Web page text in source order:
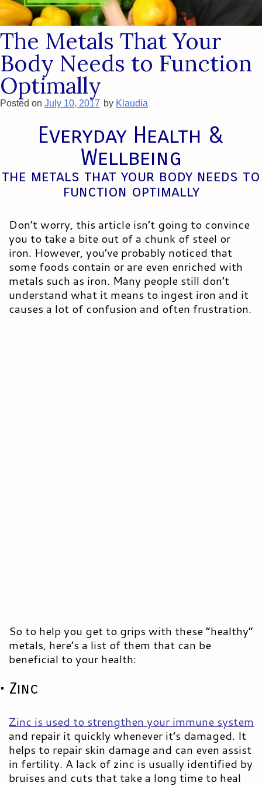
The Metals That Your
Body Needs to Function
Optimally
Posted on July 10, 2017 by Klaudia
Everyday Health &
Wellbeing
the metals that your body needs to
function optimally
Don’t worry, this article isn’t going to convince
you to take a bite out of a chunk of steel or
iron. However, you’ve probably noticed that
some foods contain or are even enriched with
metals such as iron. Many people still don’t
understand what it means to ingest iron and it
causes a lot of confusion and often frustration.
So to help you get to grips with these “healthy”
metals, here’s a list of them that can be
beneficial to your health:
• Zinc
Zinc is used to strengthen your immune system
and repair it quickly whenever it’s damaged. It
helps to repair skin damage and can even assist
in fertility. A lack of zinc is usually identified by
bruises and cuts that take a long time to heal